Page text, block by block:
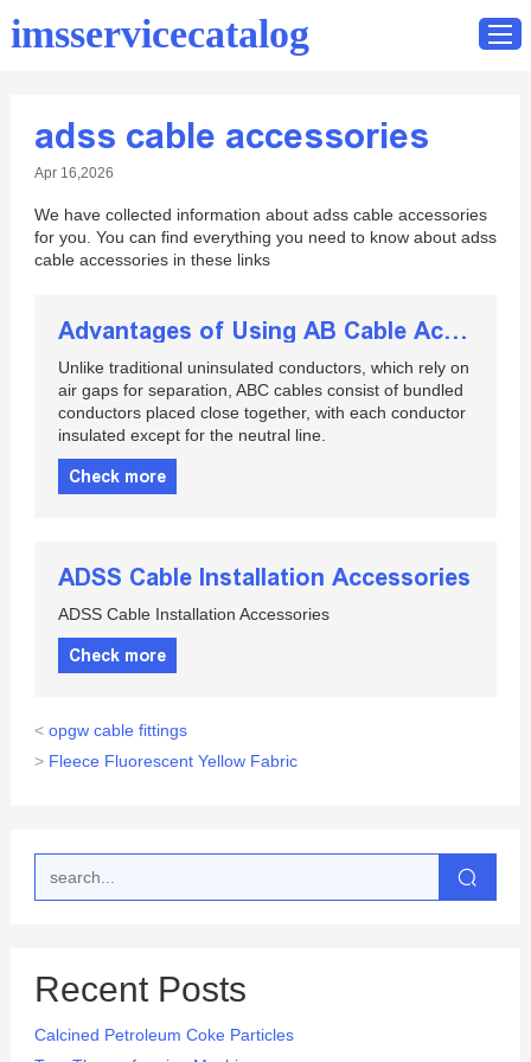
Home
Contact
imsservicecatalog
adss cable accessories
Apr 16,2026
We have collected information about adss cable accessories
for you. You can find everything you need to know about adss
cable accessories in these links
Advantages of Using AB Cable Accessories
Unlike traditional uninsulated conductors, which rely on
air gaps for separation, ABC cables consist of bundled
conductors placed close together, with each conductor
insulated except for the neutral line.
Check more
ADSS Cable Installation Accessories
ADSS Cable Installation Accessories
Check more
< opgw cable fittings
> Fleece Fluorescent Yellow Fabric
Recent Posts
Calcined Petroleum Coke Particles